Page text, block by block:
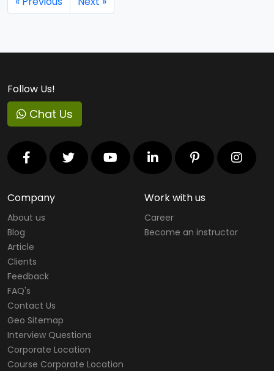
Follow Us!
Chat Us
Company
About us
Blog
Article
Clients
Feedback
FAQ's
Contact Us
Geo Sitemap
Interview Questions
Corporate Location
Course Corporate Location
Work with us
Career
Become an instructor